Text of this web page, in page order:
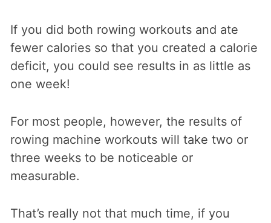
If you did both rowing workouts and ate
fewer calories so that you created a calorie
deficit, you could see results in as little as
one week!
For most people, however, the results of
rowing machine workouts will take two or
three weeks to be noticeable or
measurable.
That’s really not that much time, if you